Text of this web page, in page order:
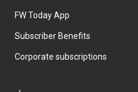
FW Today App
Subscriber Benefits
Corporate subscriptions